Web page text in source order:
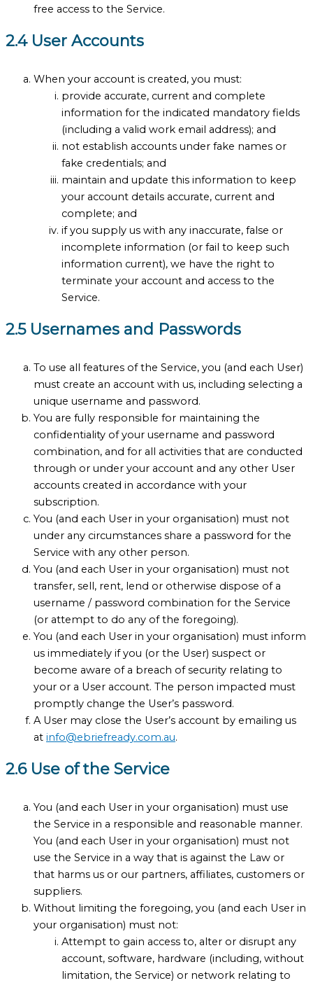
free access to the Service.
2.4 User Accounts
When your account is created, you must:
provide accurate, current and complete
information for the indicated mandatory fields
(including a valid work email address); and
not establish accounts under fake names or
fake credentials; and
maintain and update this information to keep
your account details accurate, current and
complete; and
if you supply us with any inaccurate, false or
incomplete information (or fail to keep such
information current), we have the right to
terminate your account and access to the
Service.
2.5 Usernames and Passwords
To use all features of the Service, you (and each User)
must create an account with us, including selecting a
unique username and password.
You are fully responsible for maintaining the
confidentiality of your username and password
combination, and for all activities that are conducted
through or under your account and any other User
accounts created in accordance with your
subscription.
You (and each User in your organisation) must not
under any circumstances share a password for the
Service with any other person.
You (and each User in your organisation) must not
transfer, sell, rent, lend or otherwise dispose of a
username / password combination for the Service
(or attempt to do any of the foregoing).
You (and each User in your organisation) must inform
us immediately if you (or the User) suspect or
become aware of a breach of security relating to
your or a User account. The person impacted must
promptly change the User’s password.
A User may close the User’s account by emailing us
at info@ebriefready.com.au.
2.6 Use of the Service
You (and each User in your organisation) must use
the Service in a responsible and reasonable manner.
You (and each User in your organisation) must not
use the Service in a way that is against the Law or
that harms us or our partners, affiliates, customers or
suppliers.
Without limiting the foregoing, you (and each User in
your organisation) must not:
Attempt to gain access to, alter or disrupt any
account, software, hardware (including, without
limitation, the Service) or network relating to